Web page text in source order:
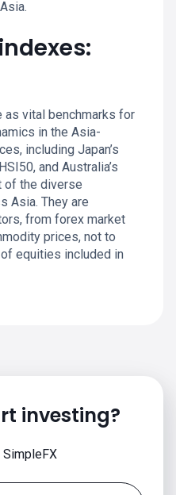
vital benchmarks for
in the Asia-
including Japan’s
and Australia’s
of the diverse
Asia. They are
from forex market
prices, not to
equities included in
investing?